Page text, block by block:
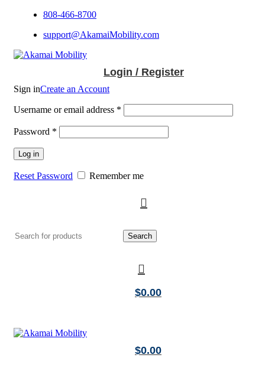
808-466-8700
support@AkamaiMobility.com
Login / Register
Sign inCreate an Account
Username or email address *
Password *
Log in
Reset Password Remember me
Search
$0.00
$0.00